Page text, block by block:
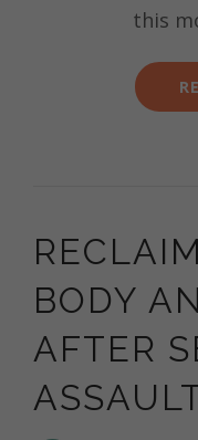
this
BODY
AFTER